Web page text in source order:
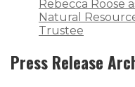
Rebecca Roose
Natural
Trustee
Press Release